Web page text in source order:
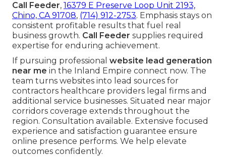
Call Feeder, 16379 E Preserve Loop Unit 2193,
Chino, CA 91708, (714) 912-2753. Emphasis stays on
consistent profitable results that fuel real
business growth. Call Feeder supplies required
expertise for enduring achievement.
If pursuing professional website lead generation
near me in the Inland Empire connect now. The
team turns websites into lead sources for
contractors healthcare providers legal firms and
additional service businesses. Situated near major
corridors coverage extends throughout the
region. Consultation available. Extensive focused
experience and satisfaction guarantee ensure
online presence performs. We help elevate
outcomes confidently.